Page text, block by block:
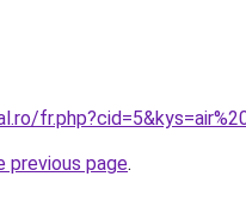
previous page.